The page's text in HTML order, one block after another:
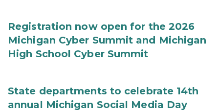
Registration now open for the 2026
Michigan Cyber Summit and Michigan
High School Cyber Summit
State departments to celebrate 14th
annual Michigan Social Media Day